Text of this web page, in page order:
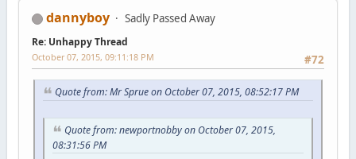
dannyboy Sadly Passed Away
Re: Unhappy Thread
#72
October 07, 2015, 09:11:18 PM
Quote from: Mr Sprue on October 07, 2015, 08:52:17 PM
Quote from: newportnobby on October 07, 2015,
08:31:56 PM